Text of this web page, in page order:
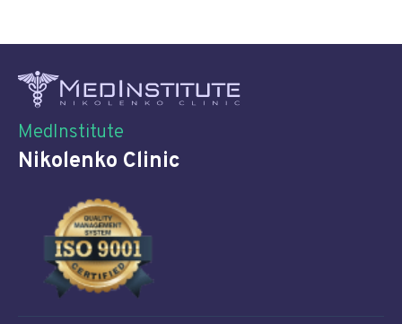
MedInstitute
Nikolenko Clinic